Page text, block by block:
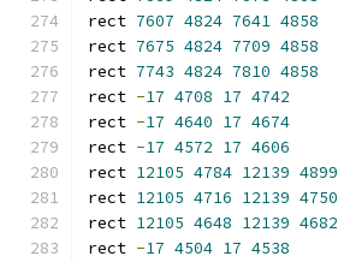
rect 7607 4824 7641 4858
rect 7675 4824 7709 4858
rect 7743 4824 7810 4858
rect -17 4708 17 4742
rect -17 4640 17 4674
rect -17 4572 17 4606
rect 12105 4784 12139 4899
rect 12105 4716 12139 4750
rect 12105 4648 12139 4682
rect -17 4504 17 4538